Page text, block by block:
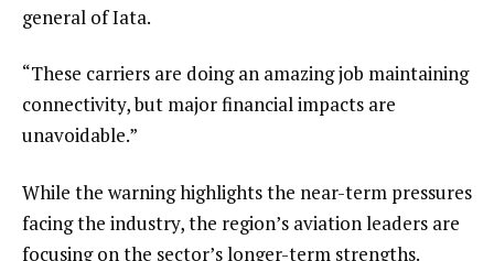
general of Iata.
“These carriers are doing an amazing job maintaining
connectivity, but major financial impacts are
unavoidable.”
While the warning highlights the near-term pressures
facing the industry, the region’s aviation leaders are
focusing on the sector’s longer-term strengths.